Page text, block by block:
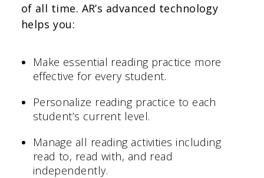
of all time. AR’s advanced technology
helps you:
Make essential reading practice more
effective for every student.
Personalize reading practice to each
student’s current level.
Manage all reading activities including
read to, read with, and read
independently.